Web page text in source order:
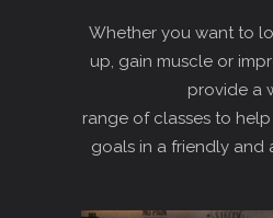
Whether you want to
up, gain muscle or
provide a
range of classes to
goals in a friendly and